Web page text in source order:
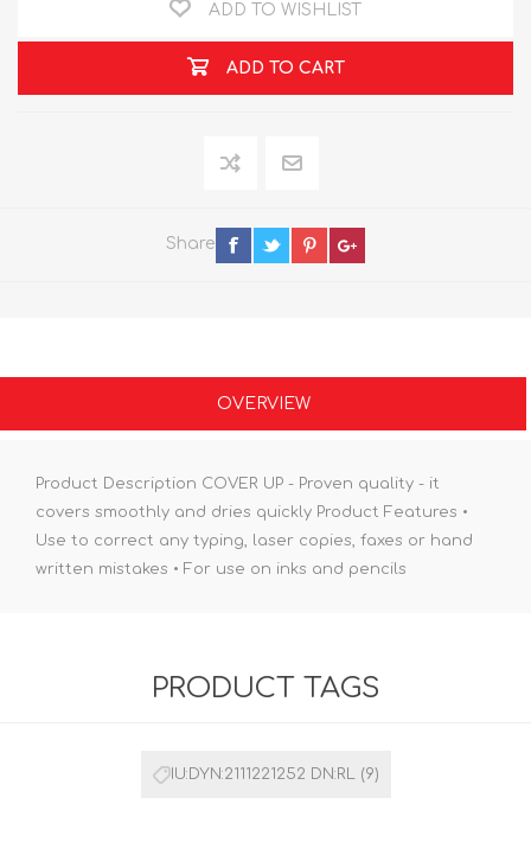
ADD TO WISHLIST
ADD TO CART
Share
OVERVIEW
Product Description COVER UP - Proven quality - it
covers smoothly and dries quickly Product Features •
Use to correct any typing, laser copies, faxes or hand
written mistakes • For use on inks and pencils
PRODUCT TAGS
IU:DYN:2111221252 DN:RL (9)